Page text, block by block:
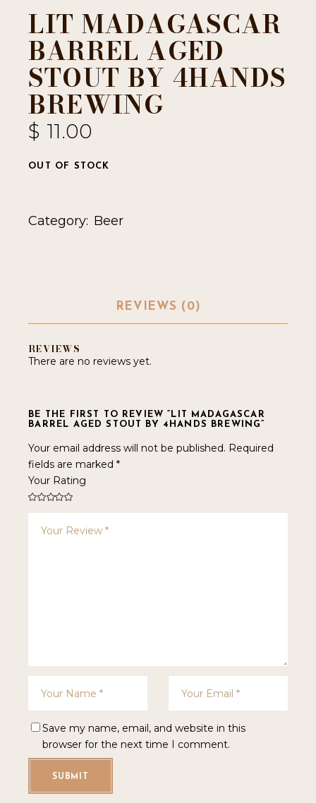
LIT MADAGASCAR
BARREL AGED
STOUT BY 4HANDS
BREWING
$ 11.00
OUT OF STOCK
Category: Beer
REVIEWS (0)
REVIEWS
There are no reviews yet.
BE THE FIRST TO REVIEW “LIT MADAGASCAR
BARREL AGED STOUT BY 4HANDS BREWING”
Your email address will not be published. Required
fields are marked*
Your Rating
Save my name, email, and website in this
browser for the next time I comment.
SUBMIT